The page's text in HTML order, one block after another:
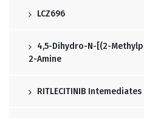
LCZ696
4,5-Dihydro-N-[(2-
2-Amine
RITLECITINIB Intemediates